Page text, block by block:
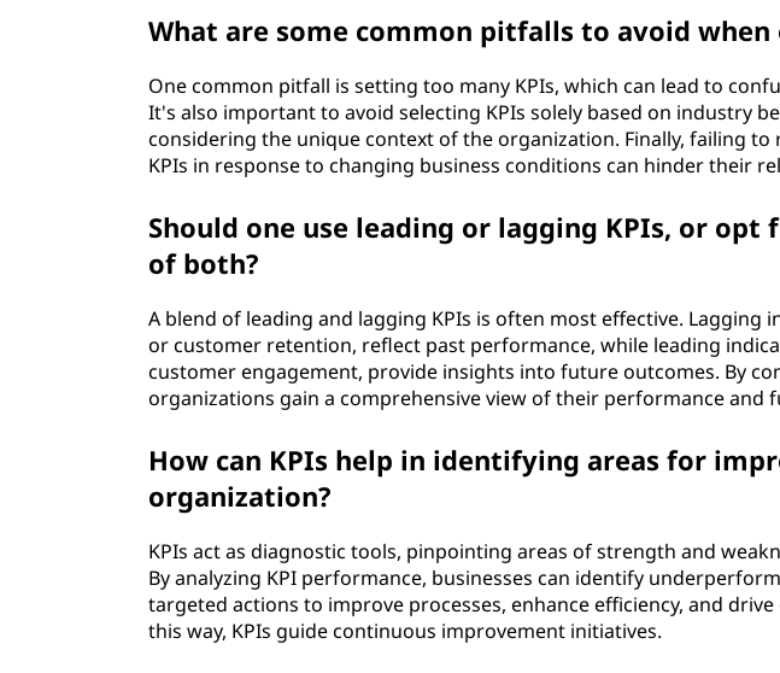
What are some common pitfalls to avoid when
One common pitfall is setting too many KPIs, which can lead to
It's also important to avoid selecting KPIs solely based on industry
considering the unique context of the organization. Finally, failing
KPIs in response to changing business conditions can hinder their
Should one use leading or lagging KPIs, or opt
of both?
A blend of leading and lagging KPIs is often most effective. Lagging
or customer retention, reflect past performance, while leading
customer engagement, provide insights into future outcomes. By
organizations gain a comprehensive view of their performance and
How can KPIs help in identifying areas for
organization?
KPIs act as diagnostic tools, pinpointing areas of strength and
By analyzing KPI performance, businesses can identify
targeted actions to improve processes, enhance efficiency, and
this way, KPIs guide continuous improvement initiatives.